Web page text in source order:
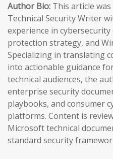
Author Bio: This article
Technical Security Writer
experience in
protection strategy, and
Specializing in translating
into actionable guidance
technical audiences, the
enterprise security
playbooks, and consumer
platforms. Content is
Microsoft technical
standard security